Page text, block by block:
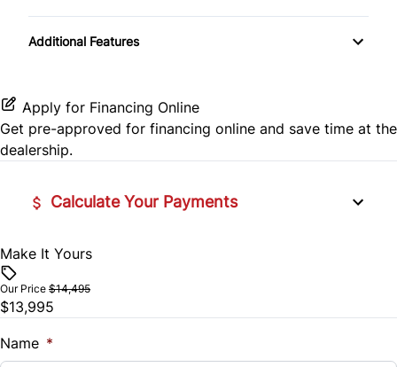
Steering Wheel Controls
Tilt Steering Wheel
Automatic Headlights
CD Player
Additional Features
Apply for Financing Online
Get pre-approved for financing online and save time at the
dealership.
Calculate Your Payments
Vehicle Price
Trade-In Value
$
Make It Yours
Our Price $14,495
$13,995
Name *